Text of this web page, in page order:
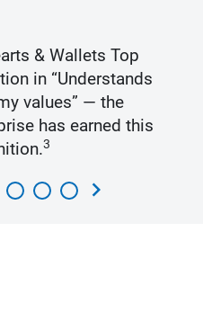
& Wallets Top
in “Understands
values” — the
has earned this
3
chevron_right